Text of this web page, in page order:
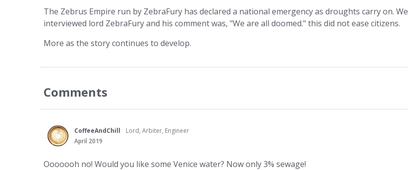
The Zebrus Empire run by ZebraFury has declared a national emergency as droughts carry on. We
interviewed lord ZebraFury and his comment was, "We are all doomed." this did not ease citizens.
More as the story continues to develop.
Comments
CoffeeAndChill
Lord, Arbiter, Engineer
April 2019
Ooooooh no! Would you like some Venice water? Now only 3% sewage!